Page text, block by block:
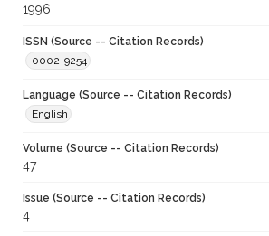
1996
ISSN (Source -- Citation Records)
0002-9254
Language (Source -- Citation Records)
English
Volume (Source -- Citation Records)
47
Issue (Source -- Citation Records)
4